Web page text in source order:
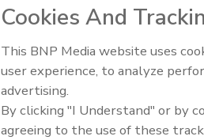
Cookies And
This BNP Media website uses
user experience, to analyze
advertising.
By clicking "I Understand" or by
agreeing to the use of these